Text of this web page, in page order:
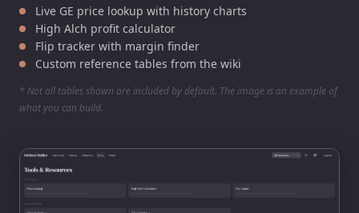
Live GE price lookup with history charts
High Alch profit calculator
Flip tracker with margin finder
Custom reference tables from the wiki
* Not all tables shown are included by default. The image is an example of
what you can build.